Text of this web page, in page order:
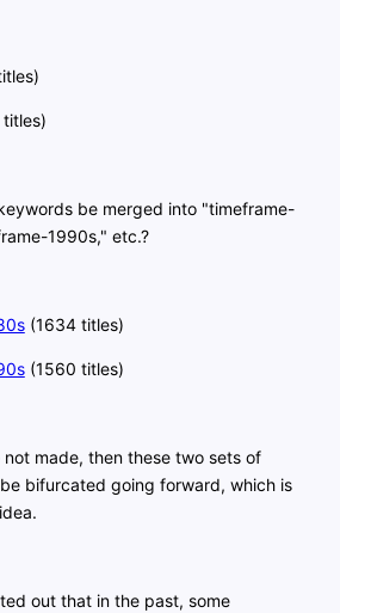
be merged into "timeframe-
1990s," etc.?
(1634 titles)
(1560 titles)
not made, then these two sets of
bifurcated going forward, which is
out that in the past, some